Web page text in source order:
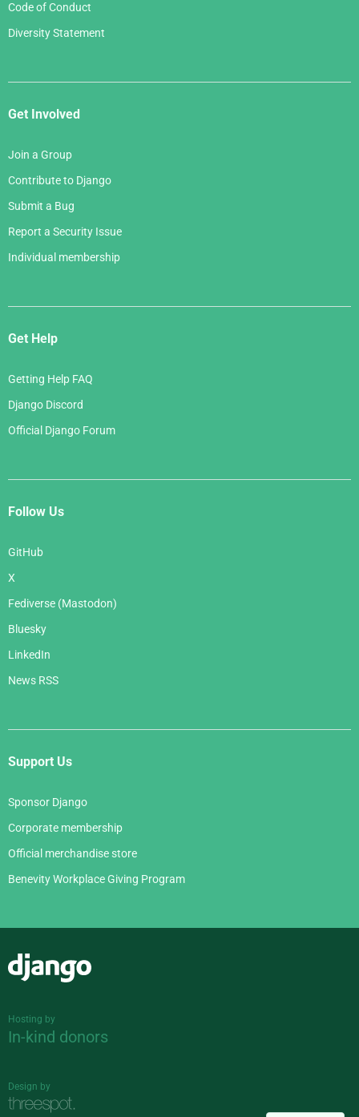
Code of Conduct
Diversity Statement
Get Involved
Join a Group
Contribute to Django
Submit a Bug
Report a Security Issue
Individual membership
Get Help
Getting Help FAQ
Django Discord
Official Django Forum
Follow Us
GitHub
X
Fediverse (Mastodon)
Bluesky
LinkedIn
News RSS
Support Us
Sponsor Django
Corporate membership
Official merchandise store
Benevity Workplace Giving Program
Hosting by
In-kind donors
Design by